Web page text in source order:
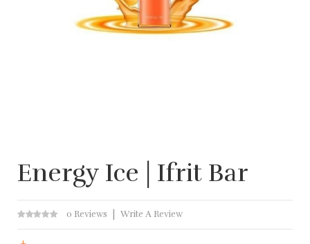
Energy Ice | Ifrit Bar
0 Reviews Write A Review